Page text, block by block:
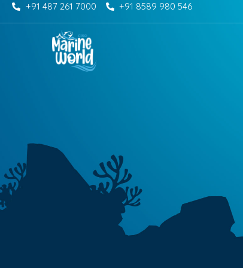
Skip
to
+91 487 261 7000 +91 8589 980 546